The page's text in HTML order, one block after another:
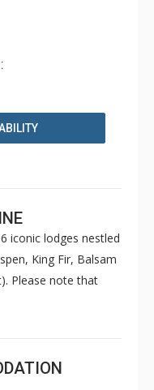
iconic lodges nestled
King Fir, Balsam
Please note that
Condos are
for use by all
heated
and fitness room.